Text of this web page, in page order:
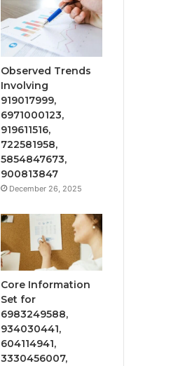
Observed Trends
Involving
919017999,
6971000123,
919611516,
722581958,
5854847673,
900813847
December 26, 2025
Core Information
Set for
6983249588,
934030441,
604114941,
3330456007,